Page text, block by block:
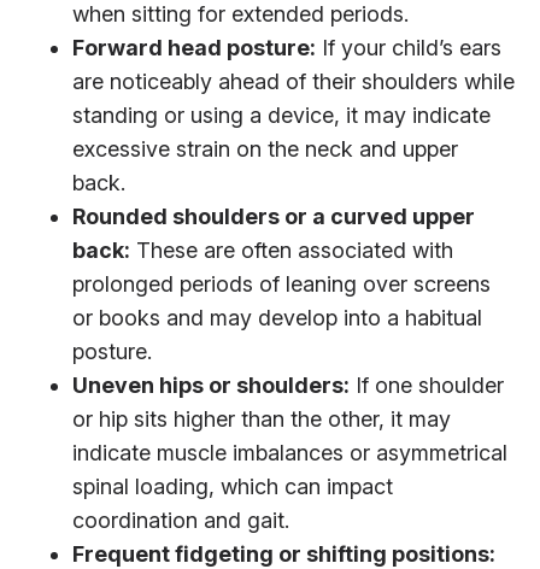
when sitting for extended periods.
Forward head posture: If your child’s ears
are noticeably ahead of their shoulders while
standing or using a device, it may indicate
excessive strain on the neck and upper
back.
Rounded shoulders or a curved upper
back: These are often associated with
prolonged periods of leaning over screens
or books and may develop into a habitual
posture.
Uneven hips or shoulders: If one shoulder
or hip sits higher than the other, it may
indicate muscle imbalances or asymmetrical
spinal loading, which can impact
coordination and gait.
Frequent fidgeting or shifting positions: